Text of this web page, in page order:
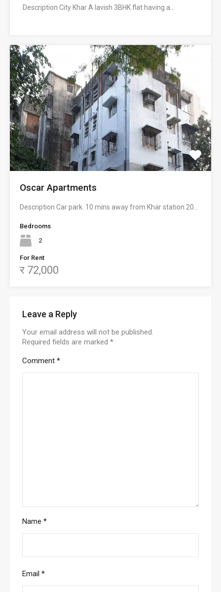
Description City Khar A lavish 3BHK flat having a…
Oscar Apartments
Description Car park. 10 mins away from Khar station 20…
Bedrooms
2
For Rent
र 72,000
Leave a Reply
Your email address will not be published.
Required fields are marked *
Comment *
Name *
Email *